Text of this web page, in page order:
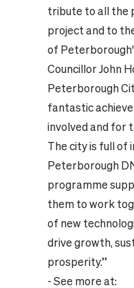
tribute to all the
project and to
of
Councillor John
Peterborough
fantastic
involved and for
The city is full of
Peterborough
programme
them to work
of new
drive growth,
prosperity.”
- See more at: